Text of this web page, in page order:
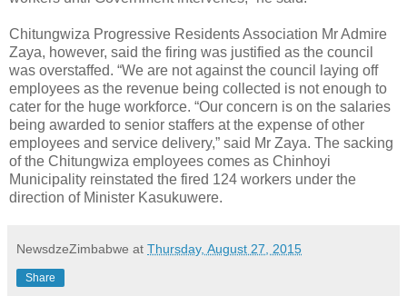
Chitungwiza Progressive Residents Association Mr Admire
Zaya, however, said the firing was justified as the council
was overstaffed. “We are not against the council laying off
employees as the revenue being collected is not enough to
cater for the huge workforce. “Our concern is on the salaries
being awarded to senior staffers at the expense of other
employees and service delivery,” said Mr Zaya. The sacking
of the Chitungwiza employees comes as Chinhoyi
Municipality reinstated the fired 124 workers under the
direction of Minister Kasukuwere.
NewsdzeZimbabwe at Thursday, August 27, 2015
Share